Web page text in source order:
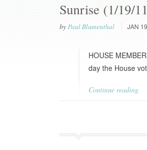
Sunrise (1/19/
byPaul Blumenthal JAN
HOUSE
day the House
Continue reading